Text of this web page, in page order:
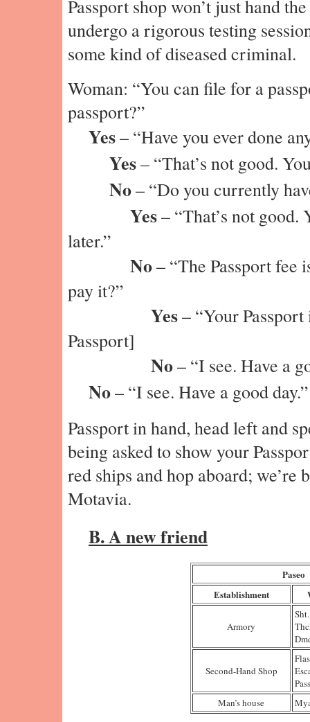
Passport shop won’t just hand
undergo a rigorous testing
some kind of diseased criminal.
Woman: “You can file for a
passport?”
Yes– “Have you ever done
Yes– “That’s not good.
No– “Do you currently
Yes– “That’s not good.
later.”
No– “The Passport fee
pay it?”
Yes– “Your
Passport]
No– “I see. Have a
No– “I see. Have a good day.”
Passport in hand, head left and
being asked to show your
red ships and hop aboard;
Motavia.
B. A new friend
Paseo
Establishment
Armory
Second-Hand Shop
Man’s house